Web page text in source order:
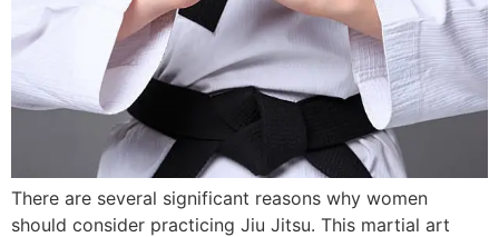
There are several significant reasons why women
should consider practicing Jiu Jitsu. This martial art